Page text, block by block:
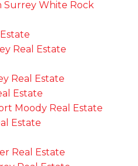
Surrey White Rock
Real Estate
Real Estate
Estate
Moody Real Estate
Estate
Real Estate